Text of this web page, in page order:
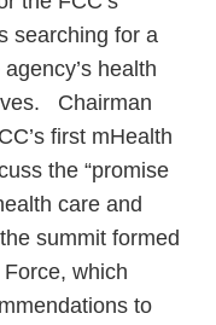
searching for a
health
Chairman
first mHealth
the “promise
care and
summit formed
which
to